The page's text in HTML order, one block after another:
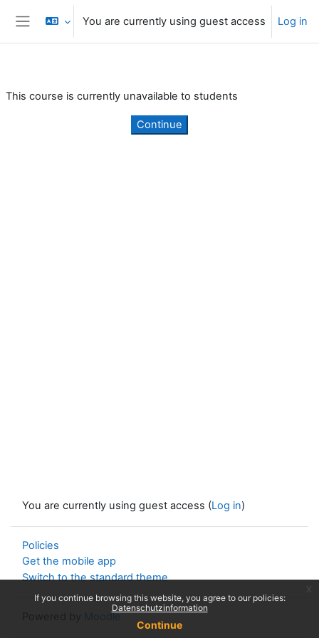
Skip to main content
If you continue browsing this website, you agree to our policies:
Datenschutzinformation
Continue
Side panel
You are currently using guest access Log in
This course is currently unavailable to students
Continue
You are currently using guest access (Log in)
Policies
Get the mobile app
Switch to the standard theme
Moodle